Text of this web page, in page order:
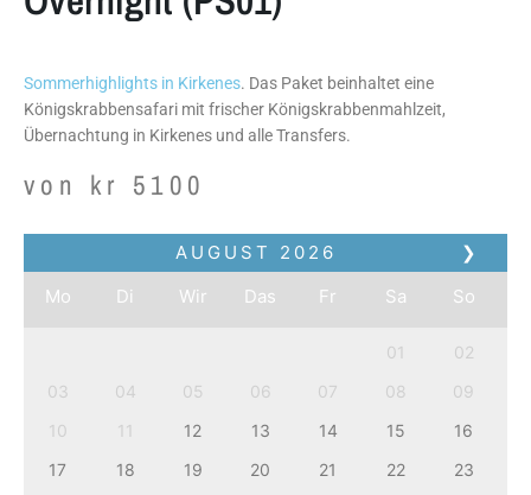
Sommerhighlights in Kirkenes. Das Paket beinhaltet eine
Königskrabbensafari mit frischer Königskrabbenmahlzeit,
Übernachtung in Kirkenes und alle Transfers.
kr 5100
von
❯
AUGUST
2026
Mo
Di Wir Das Fr Sa So
01
02
03
04 05 06 07 08
09
10
11 12 13 14 15
16
17
18 19 20 21 22
23